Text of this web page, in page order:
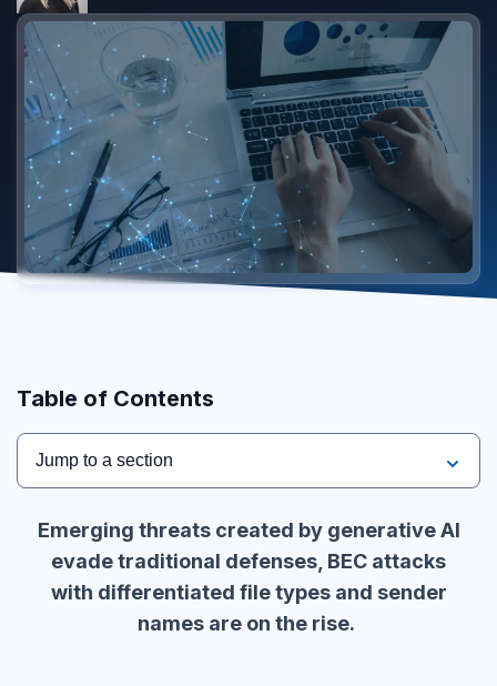
Table of Contents
Jump to a section
Emerging threats created by generative AI
evade traditional defenses, BEC attacks
with differentiated file types and sender
names are on the rise.